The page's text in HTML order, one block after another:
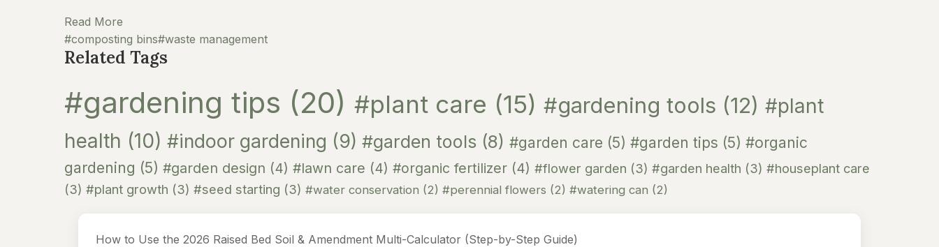
Read More
#composting bins#waste management
Related Tags
#gardening tips (20) #plant care (15) #gardening tools (12) #plant
health (10) #indoor gardening (9) #garden tools (8) #garden care (5) #garden tips (5) #organic
gardening (5) #garden design (4) #lawn care (4) #organic fertilizer (4) #flower garden (3) #garden health (3) #houseplant care
(3) #plant growth (3) #seed starting (3) #water conservation (2) #perennial flowers (2) #watering can (2)
How to Use the 2026 Raised Bed Soil & Amendment Multi-Calculator (Step-by-Step Guide)